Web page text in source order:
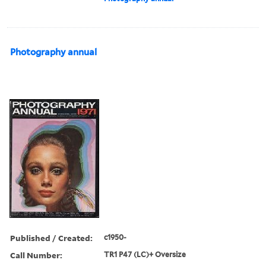
Photography annual
Published / Created: c1950-
Call Number: TR1 P47 (LC)+ Oversize